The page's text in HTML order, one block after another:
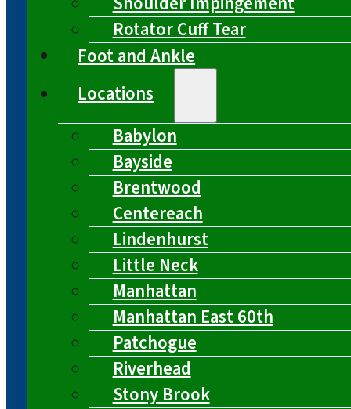
Rotator Cuff Tear
Foot and Ankle
Locations
Babylon
Bayside
Brentwood
Centereach
Lindenhurst
Little Neck
Manhattan
Manhattan East 60th
Patchogue
Riverhead
Stony Brook